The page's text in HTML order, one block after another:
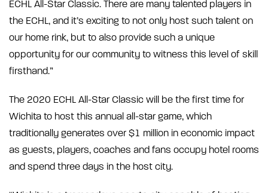
ECHL All-Star Classic. There are many talented players in
the ECHL, and it’s exciting to not only host such talent on
our home rink, but to also provide such a unique
opportunity for our community to witness this level of skill
firsthand.”
The 2020 ECHL All-Star Classic will be the first time for
Wichita to host this annual all-star game, which
traditionally generates over $1 million in economic impact
as guests, players, coaches and fans occupy hotel rooms
and spend three days in the host city.